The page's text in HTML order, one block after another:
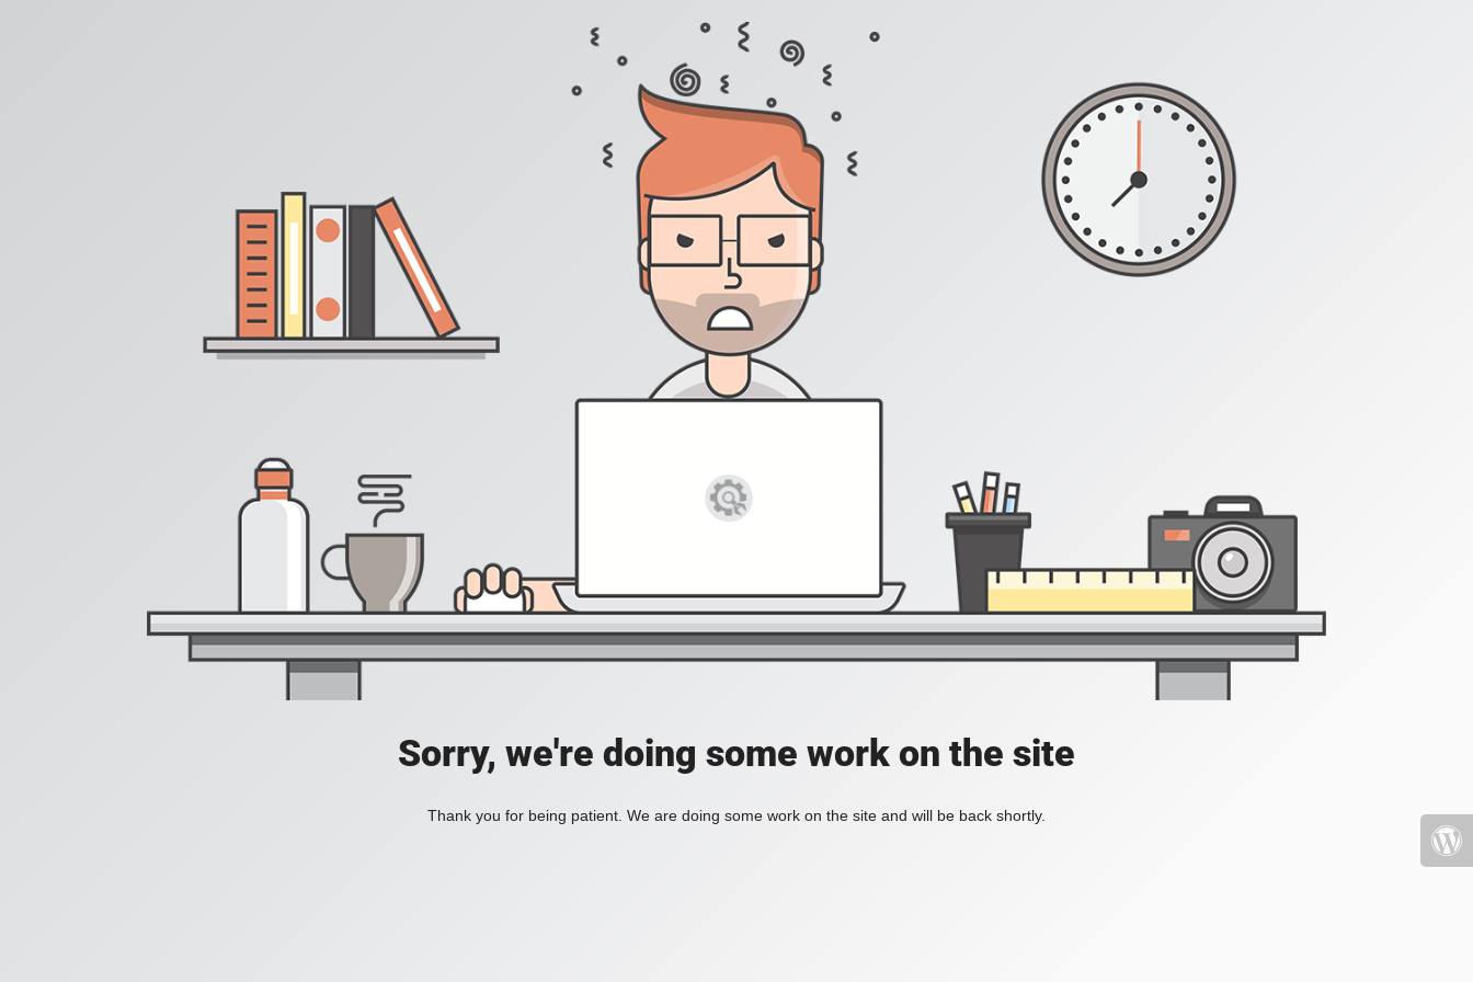
Sorry, we're doing some work on the site
Thank you for being patient. We are doing some work on the site and will be back shortly.